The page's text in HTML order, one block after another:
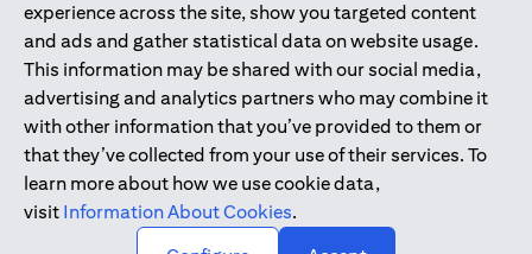
experience across the site, show you targeted content
and ads and gather statistical data on website usage.
This information may be shared with our social media,
advertising and analytics partners who may combine it
with other information that you’ve provided to them or
that they’ve collected from your use of their services. To
learn more about how we use cookie data,
visit Information About Cookies.
(GDPR, LGPD & NZPA)*. The content on this website is not,
and should not be construed as, an offer, invitation or
solicitation to buy or sell any of the products and services
mentioned herein to such individuals.
*GDPR – General Data Protection Regulation ; *LGPD – Lei
Geral de Proteção de Dados Pessoais ; *NZPA – New
Zealand Privacy Act
2025citibank.ae